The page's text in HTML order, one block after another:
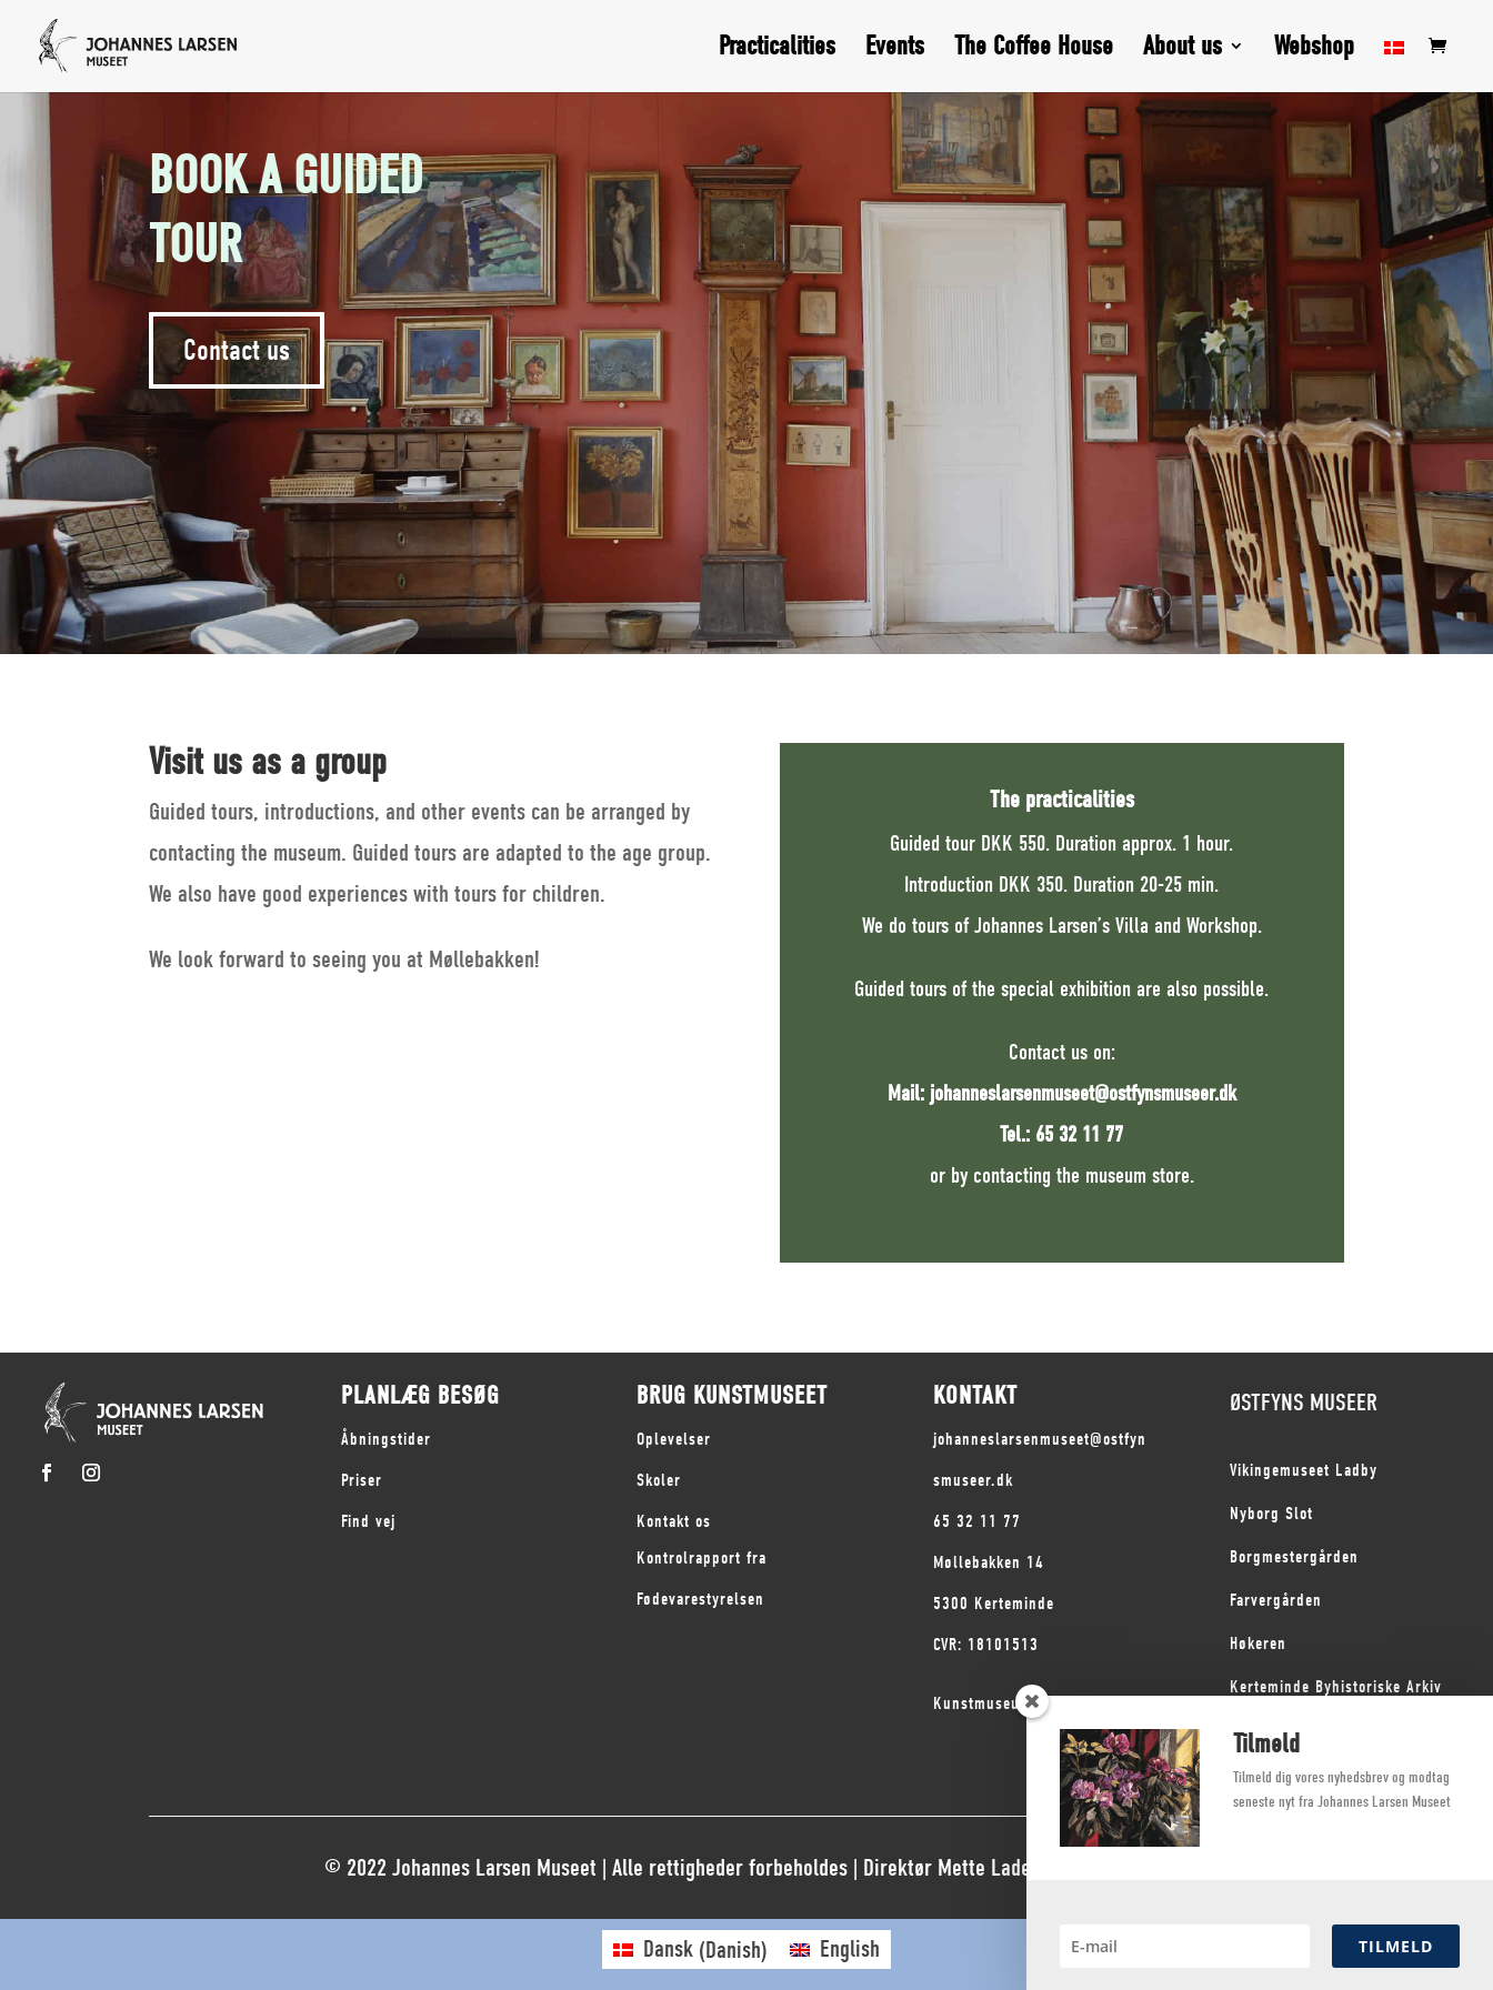
Practicalities Events The Coffee House About us Webshop
BOOK A GUIDED
TOUR
Contact us
Visit us as a group
Guided tours, introductions, and other events can be arranged by
contacting the museum. Guided tours are adapted to the age group.
We also have good experiences with tours for children.
We look forward to seeing you at Møllebakken!
The practicalities
Guided tour DKK 550. Duration approx. 1 hour.
Introduction DKK 350. Duration 20-25 min.
We do tours of Johannes Larsen’s Villa and Workshop.
Guided tours of the special exhibition are also possible.
Contact us on:
Mail: johanneslarsenmuseet@ostfynsmuseer.dk
Tel.: 65 32 11 77
or by contacting the museum store.
PLANLÆG BESØG
Åbningstider
Priser
Find vej
BRUG KUNSTMUSEET
Oplevelser
Skoler
Kontakt os
Kontrolrapport fra
Fødevarestyrelsen
KONTAKT
johanneslarsenmuseet@ostfyn
smuseer.dk
65 32 11 77
Møllebakken 14
5300 Kerteminde
CVR: 18101513
Kunstmuseum på Fyn
ØSTFYNS MUSEER
Vikingemuseet Ladby
Nyborg Slot
Borgmestergården
Farvergården
Høkeren
Kerteminde Byhistoriske Arkiv
Dyrehave Mølle
© 2022 Johannes Larsen Museet | Alle rettigheder forbeholdes | Direktør Mette Ladegaard Thøgersen
Tilmeld
Tilmeld dig vores nyhedsbrev og modtag
seneste nyt fra Johannes Larsen Museet
TILMELD
Dansk (Danish) English